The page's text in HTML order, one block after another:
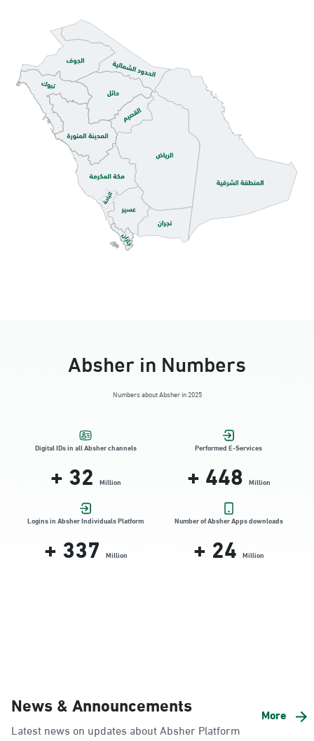
Absher in Numbers
Numbers about Absher in 2025
Digital IDs in all Absher channels
+32 Million
Performed E-Services
+448 Million
Logins in Absher Individuals Platform
+337 Million
Number of Absher Apps downloads
+24 Million
News & Announcements
Latest news on updates about Absher Platform
More